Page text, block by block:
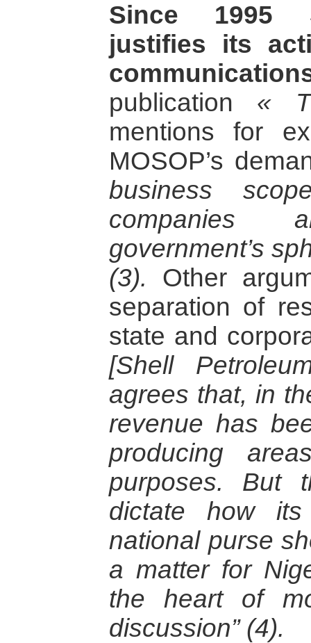
Since 1995
justifies its
publication «
mentions for
MOSOP’s
business
government’s
(3). Other
separation of
state and
[Shell
agrees that, in
revenue has
producing
purposes. But
dictate how
national purse
a matter for
the heart of
discussion” (4).